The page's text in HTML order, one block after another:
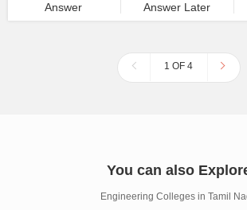
Answer Answer Later
1 OF 4
You can also
Engineering Colleges in Tamil